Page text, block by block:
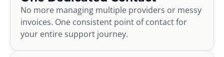
No more managing multiple providers or messy
invoices. One consistent point of contact for
your entire support journey.